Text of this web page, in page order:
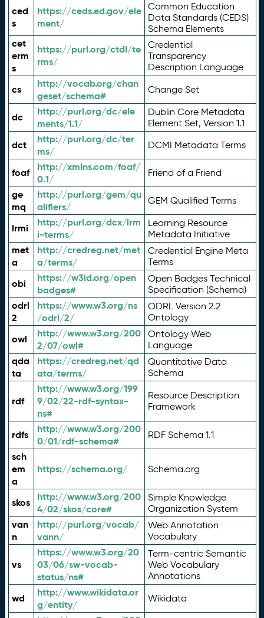
ced
s
https://ceds.ed.gov/ele
ment/
Common Education
Data Standards (CEDS)
Schema Elements
cet
erm
s
https://purl.org/ctdl/te
rms/
Credential
Transparency
Description Language
cs
http://vocab.org/chan
geset/schema#
Change Set
dc
http://purl.org/dc/ele
ments/1.1/
Dublin Core Metadata
Element Set, Version 1.1
dct
http://purl.org/dc/ter
ms/
DCMI Metadata Terms
foaf
http://xmlns.com/foaf/
0.1/
Friend of a Friend
ge
mq
http://purl.org/gem/qu
alifiers/
GEM Qualified Terms
lrmi
http://purl.org/dcx/lrm
i-terms/
Learning Resource
Metadata Initiative
met
a
http://credreg.net/met
a/terms/
Credential Engine Meta
Terms
obi
https://w3id.org/open
badges#
Open Badges Technical
Specification (Schema)
odrl
2
https://www.w3.org/ns
/odrl/2/
ODRL Version 2.2
Ontology
owl
http://www.w3.org/200
2/07/owl#
Ontology Web
Language
qda
ta
https://credreg.net/qd
ata/terms/
Quantitative Data
Schema
rdf
http://www.w3.org/199
9/02/22-rdf-syntax-
ns#
Resource Description
Framework
rdfs
http://www.w3.org/200
0/01/rdf-schema#
RDF Schema 1.1
sch
em
a
https://schema.org/ Schema.org
skos
http://www.w3.org/200
4/02/skos/core#
Simple Knowledge
Organization System
van
n
http://purl.org/vocab/
vann/
Web Annotation
Vocabulary
vs
https://www.w3.org/20
03/06/sw-vocab-
status/ns#
Term-centric Semantic
Web Vocabulary
Annotations
wd
http://www.wikidata.or
g/entity/
Wikidata